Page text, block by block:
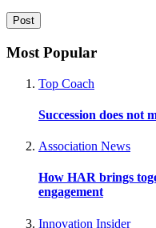
Most Popular
Top Coach
Succession does not
Association News
How HAR brings
engagement
Innovation Insider